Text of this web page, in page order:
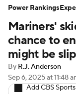
Power
Two-Start
Mariners'
chance to
might be
By R.J. Anderson
Sep 6, 2025at 11:48
Add CBS
Power Rankings